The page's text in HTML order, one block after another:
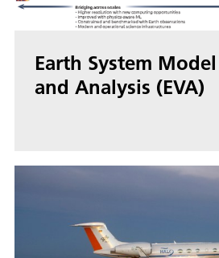
Earth System
and Analysis (EVA)